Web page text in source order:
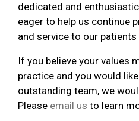
dedicated and
eager to help us continue
and service to our
If you believe your values
practice and you would
outstanding team, we
Please email us to learn